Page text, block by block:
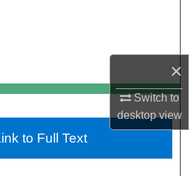
×
Switch to
desktopview
Account
About
Network™
to Full Text